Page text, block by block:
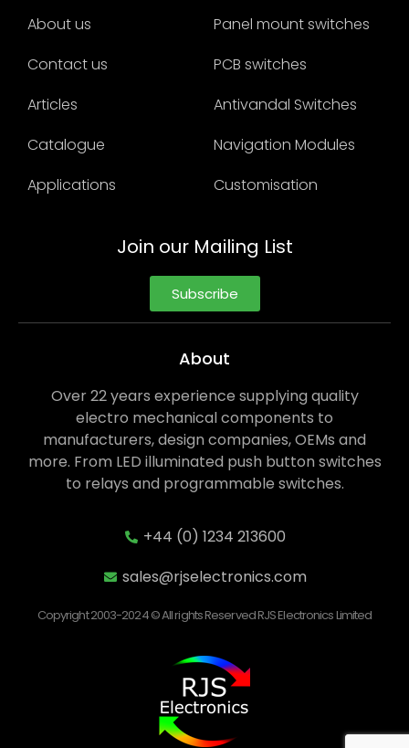
About us
Contact us
Articles
Catalogue
Applications
Panel mount switches
PCB switches
Antivandal Switches
Navigation Modules
Customisation
Join our Mailing List
Subscribe
About
Over 22 years experience supplying quality
electro mechanical components to
manufacturers, design companies, OEMs and
more. From LED illuminated push button switches
to relays and programmable switches.
+44 (0) 1234 213600
sales@rjselectronics.com
Copyright 2003-2024 © All rights Reserved RJS Electronics Limited